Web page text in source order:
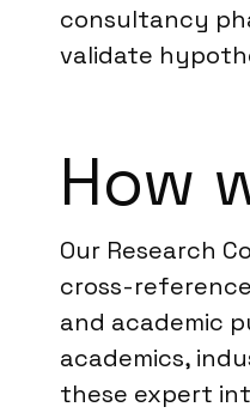
consultancy
validate
How
Our Research
cross-
and academic
academics,
these expert